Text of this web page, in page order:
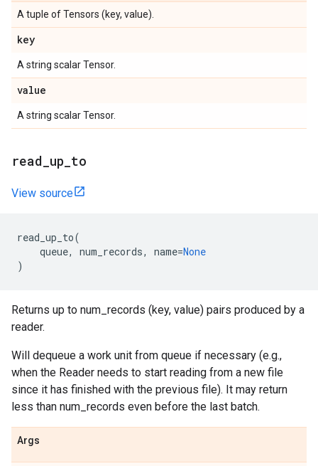
A tuple of Tensors (key, value).
key
A string scalar Tensor.
value
A string scalar Tensor.
read_up_to
View source
read_up_to(
queue, num_records, name=None
)
Returns up to num_records (key, value) pairs produced by a
reader.
Will dequeue a work unit from queue if necessary (e.g.,
when the Reader needs to start reading from a new file
since it has finished with the previous file). It may return
less than num_records even before the last batch.
Args